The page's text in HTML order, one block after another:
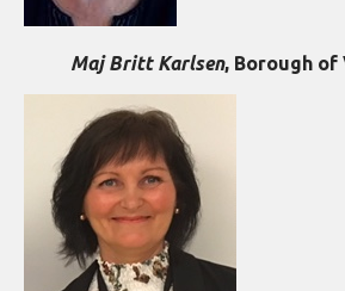
Maj Britt Karlsen, Borough of